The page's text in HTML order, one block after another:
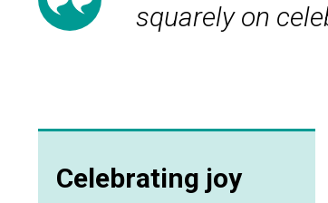
squarely on
Celebrating joy